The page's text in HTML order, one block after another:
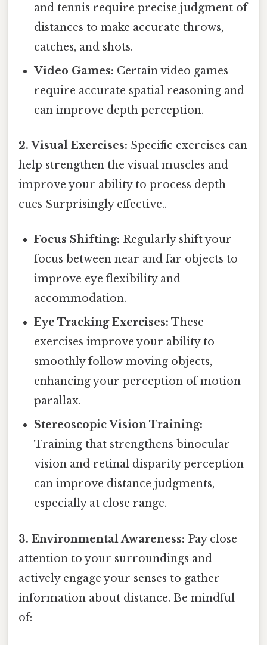
and tennis require precise judgment of
distances to make accurate throws,
catches, and shots.
Video Games: Certain video games
require accurate spatial reasoning and
can improve depth perception.
2. Visual Exercises: Specific exercises can
help strengthen the visual muscles and
improve your ability to process depth
cues Surprisingly effective..
Focus Shifting: Regularly shift your
focus between near and far objects to
improve eye flexibility and
accommodation.
Eye Tracking Exercises: These
exercises improve your ability to
smoothly follow moving objects,
enhancing your perception of motion
parallax.
Stereoscopic Vision Training:
Training that strengthens binocular
vision and retinal disparity perception
can improve distance judgments,
especially at close range.
3. Environmental Awareness: Pay close
attention to your surroundings and
actively engage your senses to gather
information about distance. Be mindful
of: